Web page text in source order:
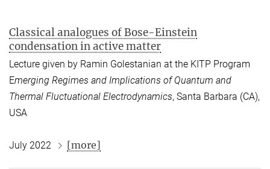
Classical analogues of Bose-Einstein
condensation in active matter
Lecture given by Ramin Golestanian at the KITP Program
Emerging Regimes and Implications of Quantum and
Thermal Fluctuational Electrodynamics, Santa Barbara (CA),
USA
July 2022 [more]